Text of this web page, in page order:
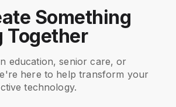
Something
Together
education, senior care, or
here to help transform your
technology.